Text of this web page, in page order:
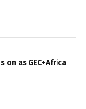
on as GEC+Africa